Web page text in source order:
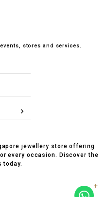
stores and services.
jewellery store offering
every occasion. Discover the
today.